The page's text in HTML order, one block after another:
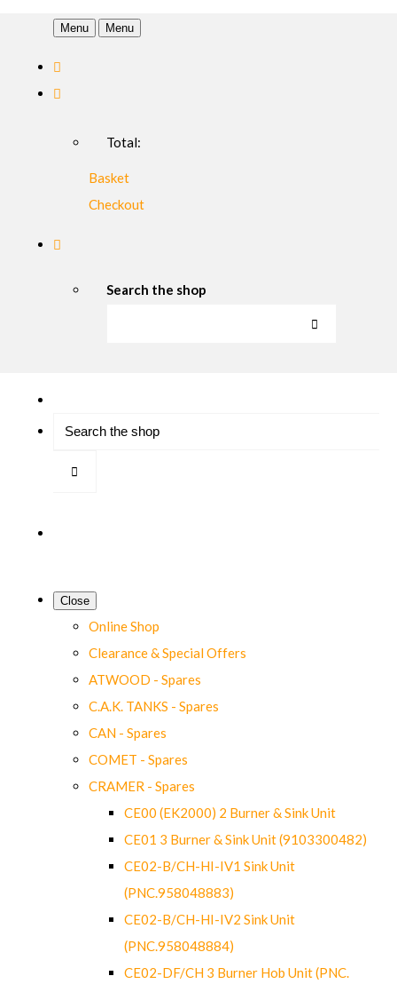
Menu Menu
Total:
Basket
Checkout
Search the shop
Close
Online Shop
Clearance & Special Offers
ATWOOD - Spares
C.A.K. TANKS - Spares
CAN - Spares
COMET - Spares
CRAMER - Spares
CE00 (EK2000) 2 Burner & Sink Unit
CE01 3 Burner & Sink Unit (9103300482)
CE02-B/CH-HI-IV1 Sink Unit
(PNC.958048883)
CE02-B/CH-HI-IV2 Sink Unit
(PNC.958048884)
CE02-DF/CH 3 Burner Hob Unit (PNC.